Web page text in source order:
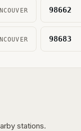
98662
98683
stations.